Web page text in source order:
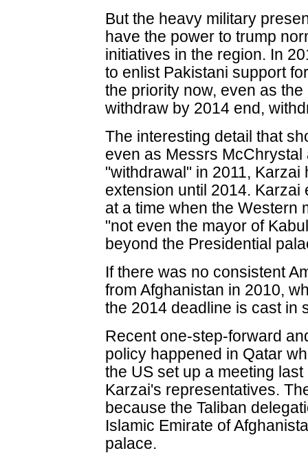
But the heavy military
have the power to trump
initiatives in the region. In
to enlist Pakistani support
the priority now, even as
withdraw by 2014 end,
The interesting detail that
even as Messrs
"withdrawal" in 2011,
extension until 2014.
at a time when the Western
"not even the mayor of
beyond the Presidential
If there was no consistent
from Afghanistan in 2010,
the 2014 deadline is cast in
Recent one-step-forward
policy happened in Qatar
the US set up a meeting
Karzai's representatives.
because the Taliban
Islamic Emirate of
palace.